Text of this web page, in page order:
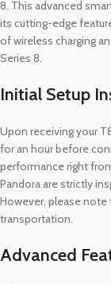
8. This advanced
its cutting-edge
of wireless charging
Series 8.
Initial Setup
Upon receiving your
for an hour before
performance right
Pandora are strictly
However, please
transportation.
Advanced